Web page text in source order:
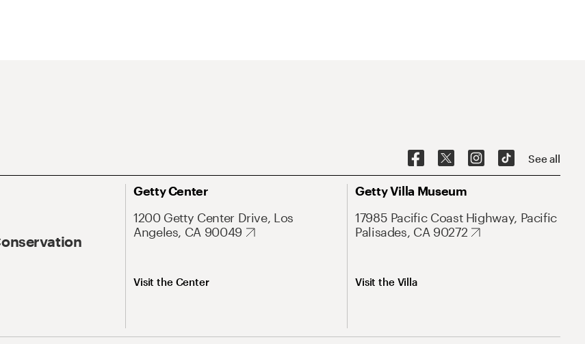
See all
Getty Center
1200 Getty Center Drive, Los
Angeles, CA 90049
Visit the Center
Getty Villa Museum
17985 Pacific Coast Highway, Pacific
Palisades, CA 90272
Visit the Villa